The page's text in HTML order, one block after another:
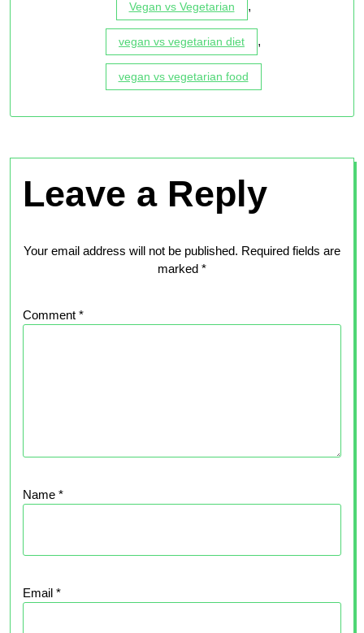
Vegan vs Vegetarian ,
vegan vs vegetarian diet ,
vegan vs vegetarian food
Leave a Reply
Your email address will not be published. Required fields are
marked *
Comment *
Name *
Email *